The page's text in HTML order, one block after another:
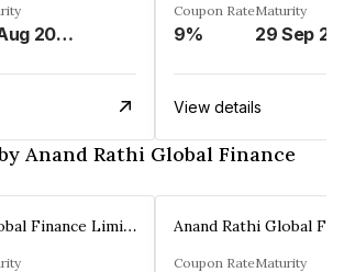
30 Aug 2026
Coupon Rate
9%
Maturity
29 Sep
View details
Anand Rathi Global Finance
Anand Rathi Global Finance Limited
Coupon RateMaturity